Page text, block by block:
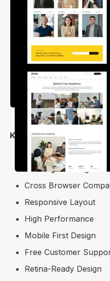
Key Features
Simple and User-
Free Figma Design File
Cross Browser
Responsive Layout
High Performance
Mobile First Design
Free Customer
Retina-Ready Design